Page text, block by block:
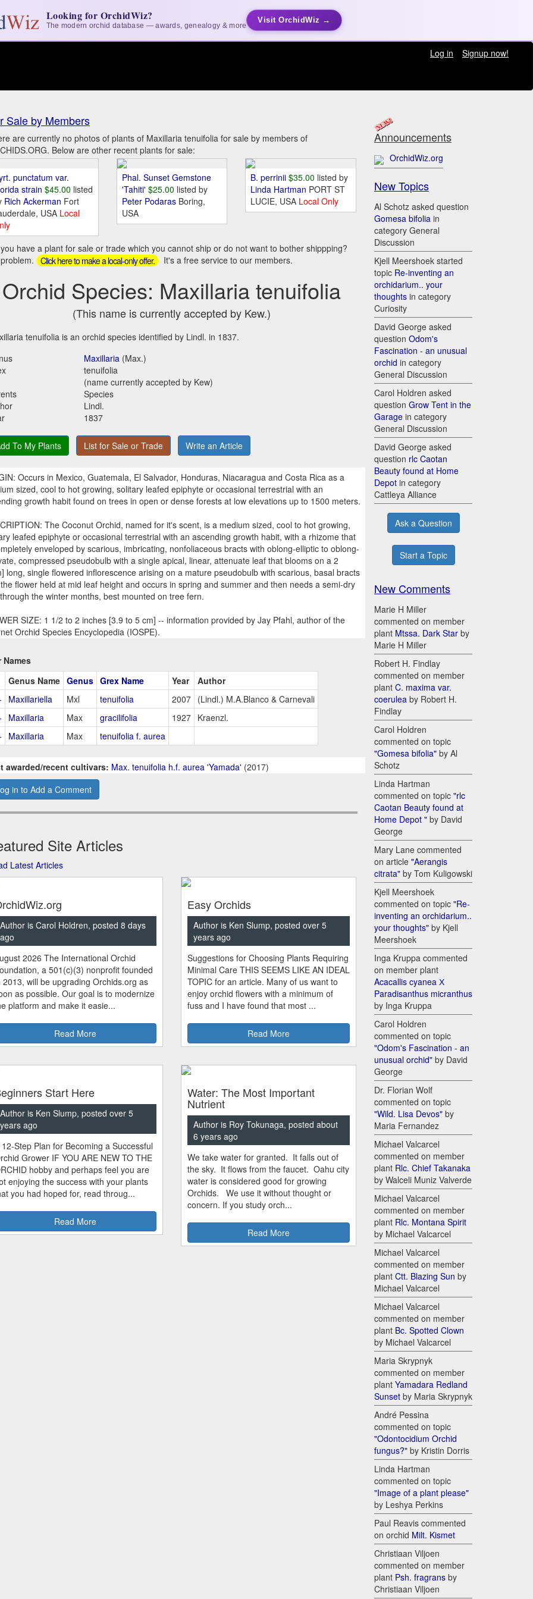
Looking for OrchidWiz?
The modern orchid database — awards, genealogy & more
Visit OrchidWiz →
Log in
Signup now!
Sale by Members
are currently no photos of plants of Maxillaria tenuifolia for sale by members of
Below are other recent plants for sale:
punctatum var.
strain $45.00 listed
Rich Ackerman Fort
USA Local
Phal. Sunset Gemstone
'Tahiti' $25.00 listed by
Peter Podaras Boring,
USA
B. perrinii $35.00 listed by
Linda Hartman PORT ST
LUCIE, USA Local Only
have a plant for sale or trade which you cannot ship or do not want to bother shippping?
Click here to make a local-only offer. It's a free service to our members.
Orchid Species: Maxillaria tenuifolia
(This name is currently accepted by Kew.)
tenuifolia is an orchid species identified by Lindl. in 1837.
Maxillaria (Max.)
tenuifolia
(name currently accepted by Kew)
Species
Lindl.
1837
To My Plants List for Sale or Trade Write an Article
Occurs in Mexico, Guatemala, El Salvador, Honduras, Niacaragua and Costa Rica as a
sized, cool to hot growing, solitary leafed epiphyte or occasional terrestrial with an
growth habit found on trees in open or dense forests at low elevations up to 1500 meters.
The Coconut Orchid, named for it's scent, is a medium sized, cool to hot growing,
leafed epiphyte or occasional terrestrial with an ascending growth habit, with a rhizome that
enveloped by scarious, imbricating, nonfoliaceous bracts with oblong-elliptic to oblong-
compressed pseudobulb with a single apical, linear, attenuate leaf that blooms on a 2
long, single flowered inflorescence arising on a mature pseudobulb with scarious, basal bracts
flower held at mid leaf height and occurs in spring and summer and then needs a semi-dry
the winter months, best mounted on tree fern.
SIZE: 1 1/2 to 2 inches [3.9 to 5 cm] -- information provided by Jay Pfahl, author of the
Orchid Species Encyclopedia (IOSPE).
Names
Genus Name Genus Grex Name Year
Author
Maxillariella Mxl tenuifolia 2007
(Lindl.) M.A.Blanco & Carnevali
Maxillaria Max gracilifolia 1927
Kraenzl.
Maxillaria Max tenuifolia f. aurea
awarded/recent cultivars: Max. tenuifolia h.f. aurea 'Yamada' (2017)
in to Add a Comment
Site Articles
Latest Articles
Author is Carol Holdren, posted 8 days
ago
2026 The International Orchid
a 501(c)(3) nonprofit founded
2013, will be upgrading Orchids.org as
as possible. Our goal is to modernize
platform and make it easie...
Read More
Easy Orchids
Author is Ken Slump, posted over 5
years ago
Suggestions for Choosing Plants Requiring
Minimal Care THIS SEEMS LIKE AN IDEAL
TOPIC for an article. Many of us want to
enjoy orchid flowers with a minimum of
fuss and I have found that most ...
Read More
Start Here
Author is Ken Slump, posted over 5
years ago
12-Step Plan for Becoming a Successful
Grower IF YOU ARE NEW TO THE
hobby and perhaps feel you are
enjoying the success with your plants
you had hoped for, read throug...
Read More
Water: The Most Important
Nutrient
Author is Roy Tokunaga, posted about
6 years ago
We take water for granted. It falls out of
the sky. It flows from the faucet. Oahu city
water is considered good for growing
Orchids. We use it without thought or
concern. If you study orch...
Read More
Announcements
OrchidWiz.org
New Topics
Al Schotz asked question
Gomesa bifolia in
category General
Discussion
Kjell Meershoek started
topic Re-inventing an
orchidarium.. your
thoughts in category
Curiosity
David George asked
question Odom's
Fascination - an unusual
orchid in category
General Discussion
Carol Holdren asked
question Grow Tent in the
Garage in category
General Discussion
David George asked
question rlc Caotan
Beauty found at Home
Depot in category
Cattleya Alliance
Ask a Question
Start a Topic
New Comments
Marie H Miller
commented on member
plant Mtssa. Dark Star by
Marie H Miller
Robert H. Findlay
commented on member
plant C. maxima var.
coerulea by Robert H.
Findlay
Carol Holdren
commented on topic
"Gomesa bifolia" by Al
Schotz
Linda Hartman
commented on topic "rlc
Caotan Beauty found at
Home Depot " by David
George
Mary Lane commented
on article "Aerangis
citrata" by Tom Kuligowski
Kjell Meershoek
commented on topic "Re-
inventing an orchidarium..
your thoughts" by Kjell
Meershoek
Inga Kruppa commented
on member plant
Acacallis cyanea Х
Paradisanthus micranthus
by Inga Kruppa
Carol Holdren
commented on topic
"Odom's Fascination - an
unusual orchid" by David
George
Dr. Florian Wolf
commented on topic
"Wild. Lisa Devos" by
Maria Fernandez
Michael Valcarcel
commented on member
plant Rlc. Chief Takanaka
by Walceli Muniz Valverde
Michael Valcarcel
commented on member
plant Rlc. Montana Spirit
by Michael Valcarcel
Michael Valcarcel
commented on member
plant Ctt. Blazing Sun by
Michael Valcarcel
Michael Valcarcel
commented on member
plant Bc. Spotted Clown
by Michael Valcarcel
Maria Skrypnyk
commented on member
plant Yamadara Redland
Sunset by Maria Skrypnyk
André Pessina
commented on topic
"Odontocidium Orchid
fungus?" by Kristin Dorris
Linda Hartman
commented on topic
"Image of a plant please"
by Leshya Perkins
Paul Reavis commented
on orchid Milt. Kismet
Christiaan Viljoen
commented on member
plant Psh. fragrans by
Christiaan Viljoen